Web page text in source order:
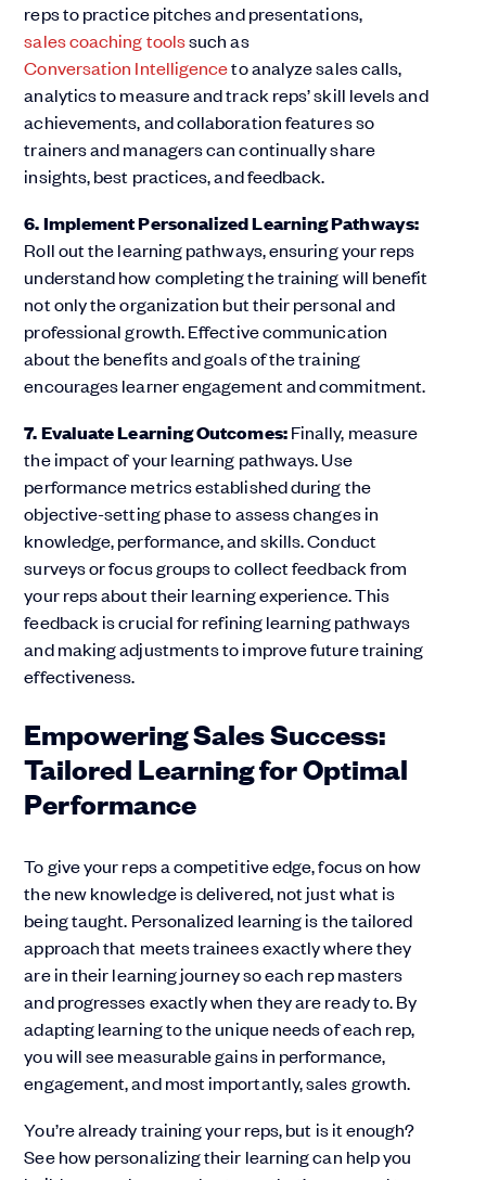
reps to practice pitches and presentations,
sales coaching toolssuch as
Conversation Intelligenceto analyze sales calls,
analytics to measure and track reps’ skill levels and
achievements, and collaboration features so
trainers and managers can continually share
insights, best practices, and feedback.
6. Implement Personalized Learning Pathways:
Roll out the learning pathways, ensuring your reps
understand how completing the training will benefit
not only the organization but their personal and
professional growth. Effective communication
about the benefits and goals of the training
encourages learner engagement and commitment.
7. Evaluate Learning Outcomes:Finally, measure
the impact of your learning pathways. Use
performance metrics established during the
objective-setting phase to assess changes in
knowledge, performance, and skills. Conduct
surveys or focus groups to collect feedback from
your reps about their learning experience. This
feedback is crucial for refining learning pathways
and making adjustments to improve future training
effectiveness.
Empowering Sales Success:
Tailored Learning for Optimal
Performance
To give your reps a competitive edge, focus on how
the new knowledge is delivered, not just what is
being taught. Personalized learning is the tailored
approach that meets trainees exactly where they
are in their learning journey so each rep masters
and progresses exactly when they are ready to. By
adapting learning to the unique needs of each rep,
you will see measurable gains in performance,
engagement, and most importantly, sales growth.
You’re already training your reps, but is it enough?
See how personalizing their learning can help you